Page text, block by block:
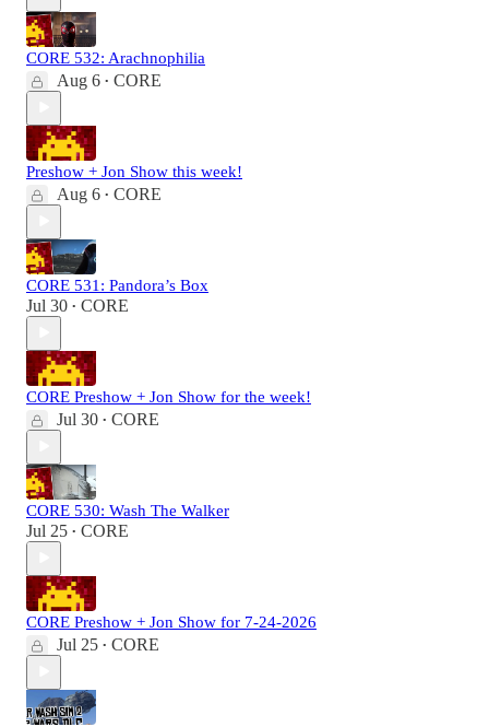
CORE 532: Arachnophilia
Aug 6 • CORE
Preshow + Jon Show this week!
Aug 6 • CORE
CORE 531: Pandora’s Box
Jul 30 • CORE
CORE Preshow + Jon Show for the week!
Jul 30 • CORE
CORE 530: Wash The Walker
Jul 25 • CORE
CORE Preshow + Jon Show for 7-24-2026
Jul 25 • CORE